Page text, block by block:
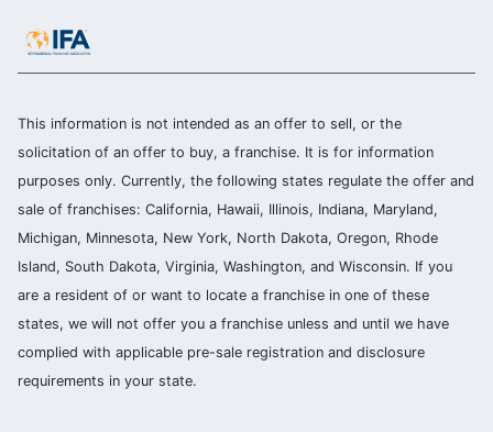
This information is not intended as an offer to sell, or the
solicitation of an offer to buy, a franchise. It is for information
purposes only. Currently, the following states regulate the offer and
sale of franchises: California, Hawaii, Illinois, Indiana, Maryland,
Michigan, Minnesota, New York, North Dakota, Oregon, Rhode
Island, South Dakota, Virginia, Washington, and Wisconsin. If you
are a resident of or want to locate a franchise in one of these
states, we will not offer you a franchise unless and until we have
complied with applicable pre-sale registration and disclosure
requirements in your state.